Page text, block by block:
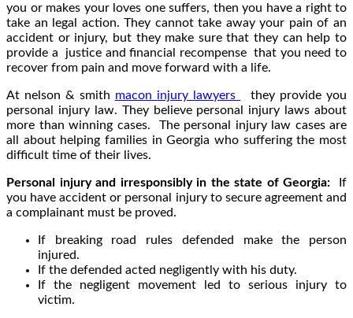
you or makes your loves one suffers, then you have a right to
take an legal action. They cannot take away your pain of an
accident or injury, but they make sure that they can help to
provide a justice and financial recompense that you need to
recover from pain and move forward with a life.
At nelson & smith macon injury lawyers
they provide you
personal injury law. They believe personal injury laws about
more than winning cases. The personal injury law cases are
all about helping families in Georgia who suffering the most
difficult time of their lives.
Personal injury and irresponsibly in the state of Georgia:
If
you have accident or personal injury to secure agreement and
a complainant must be proved.
If breaking road rules defended make the person
injured.
If the defended acted negligently with his duty.
If the negligent movement led to serious injury to
victim.